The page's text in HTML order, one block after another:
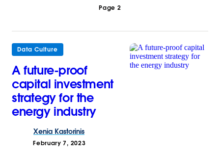
Page 2
Data Culture
A future-proof
capital investment
strategy for the
energy industry
Xenia Kastorinis
February 7, 2023